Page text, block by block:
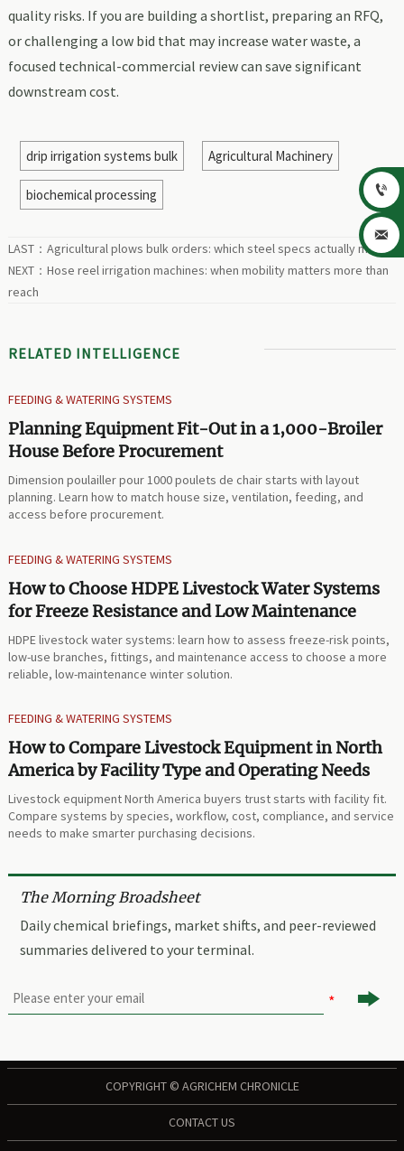
quality risks. If you are building a shortlist, preparing an RFQ,
or challenging a low bid that may increase water waste, a
focused technical-commercial review can save significant
downstream cost.
drip irrigation systems bulk Agricultural Machinery
biochemical processing
LAST： Agricultural plows bulk orders: which steel specs actually matter
NEXT： Hose reel irrigation machines: when mobility matters more than
reach
RELATED INTELLIGENCE
FEEDING & WATERING SYSTEMS
Planning Equipment Fit-Out in a 1,000-Broiler
House Before Procurement
Dimension poulailler pour 1000 poulets de chair starts with layout
planning. Learn how to match house size, ventilation, feeding, and
access before procurement.
FEEDING & WATERING SYSTEMS
How to Choose HDPE Livestock Water Systems
for Freeze Resistance and Low Maintenance
HDPE livestock water systems: learn how to assess freeze-risk points,
low-use branches, fittings, and maintenance access to choose a more
reliable, low-maintenance winter solution.
FEEDING & WATERING SYSTEMS
How to Compare Livestock Equipment in North
America by Facility Type and Operating Needs
Livestock equipment North America buyers trust starts with facility fit.
Compare systems by species, workflow, cost, compliance, and service
needs to make smarter purchasing decisions.
The Morning Broadsheet
Daily chemical briefings, market shifts, and peer-reviewed
summaries delivered to your terminal.

COPYRIGHT © AGRICHEM CHRONICLE
CONTACT US

